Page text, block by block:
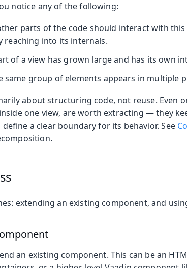
notice any of the following:
parts of the code should interact with
reaching into its internals.
of a view has grown large and has its own
group of elements appears in multiple
about structuring code, not reuse. Even
one view, are worth extracting — they
a clear boundary for its behavior. See
extending an existing component, and
an existing component. This can be an